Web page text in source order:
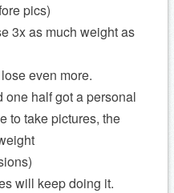
pics)
3x as much weight as
even more.
one half got a personal
to take pictures, the
will keep doing it.